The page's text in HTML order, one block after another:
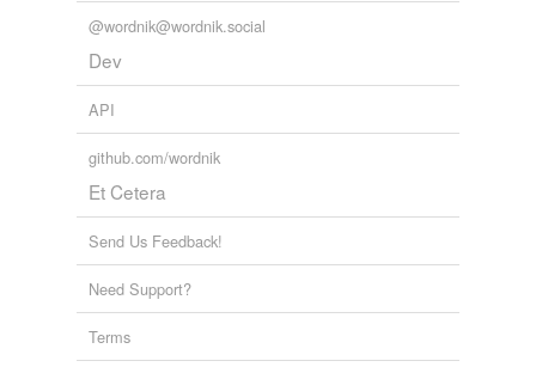
@wordnik@wordnik.social
Dev
API
github.com/wordnik
Et Cetera
Send Us Feedback!
Need Support?
Terms